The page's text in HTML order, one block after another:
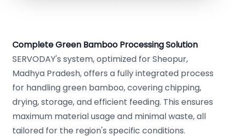
Complete Green Bamboo Processing Solution
SERVODAY's system, optimized for Sheopur,
Madhya Pradesh, offers a fully integrated process
for handling green bamboo, covering chipping,
drying, storage, and efficient feeding. This ensures
maximum material usage and minimal waste, all
tailored for the region's specific conditions.